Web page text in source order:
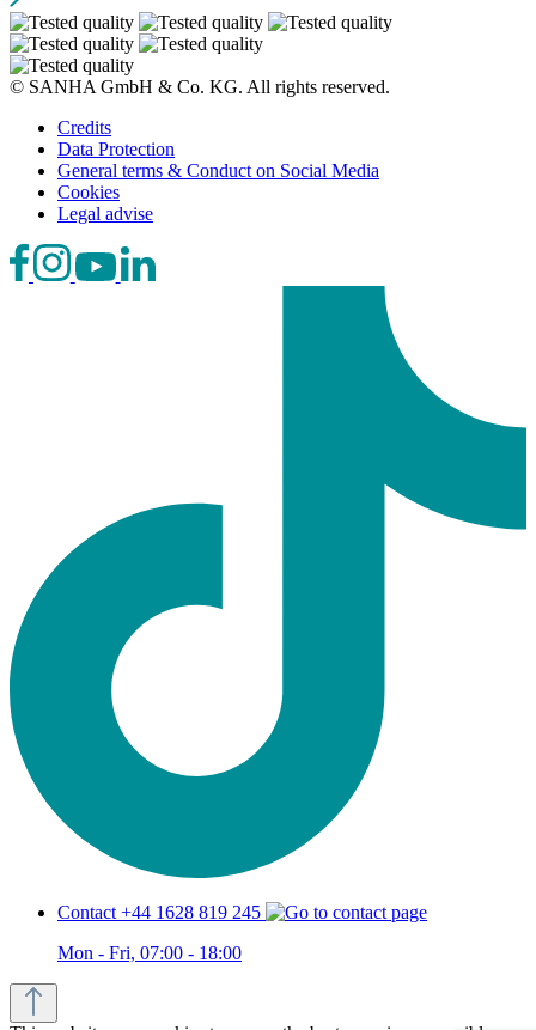
© SANHA GmbH & Co. KG. All rights reserved.
Credits
Data Protection
General terms & Conduct on Social Media
Cookies
Legal advise
Contact +44 1628 819 245
Mon - Fri, 07:00 - 18:00